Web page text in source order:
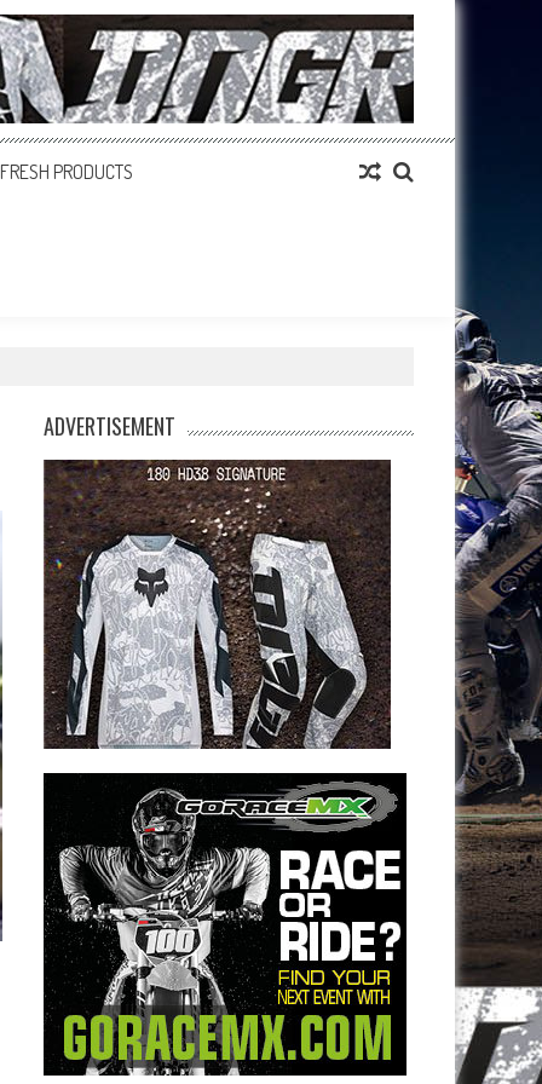
FRESH PRODUCTS
ADVERTISEMENT